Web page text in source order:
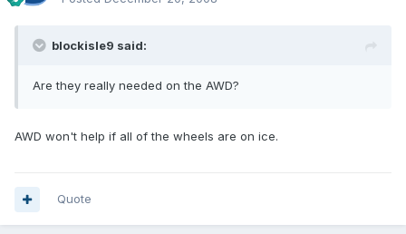
blockisle9 said:
Are they really needed on the AWD?
AWD won't help if all of the wheels are on ice.
Quote